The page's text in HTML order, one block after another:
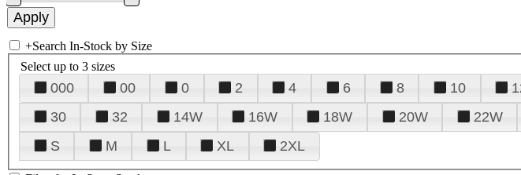
+Search In-Stock by Size
Select up to 3 sizes
000 00 0 2 4 6 8 10
30
32 14W 16W 18W 20W 22W
S
M L XL 2XL